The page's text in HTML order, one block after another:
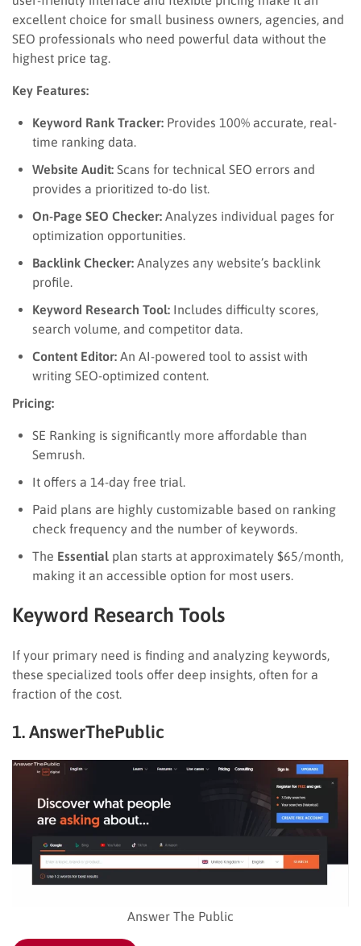
excellent choice for small business owners, agencies, and
SEO professionals who need powerful data without the
highest price tag.
Key Features:
Keyword Rank Tracker: Provides 100% accurate, real-
time ranking data.
Website Audit: Scans for technical SEO errors and
provides a prioritized to-do list.
On-Page SEO Checker: Analyzes individual pages for
optimization opportunities.
Backlink Checker: Analyzes any website’s backlink
profile.
Keyword Research Tool: Includes difficulty scores,
search volume, and competitor data.
Content Editor: An AI-powered tool to assist with
writing SEO-optimized content.
Pricing:
SE Ranking is significantly more affordable than
Semrush.
It offers a 14-day free trial.
Paid plans are highly customizable based on ranking
check frequency and the number of keywords.
The Essential plan starts at approximately $65/month,
making it an accessible option for most users.
Keyword Research Tools
If your primary need is finding and analyzing keywords,
these specialized tools offer deep insights, often for a
fraction of the cost.
1. AnswerThePublic
Answer The Public